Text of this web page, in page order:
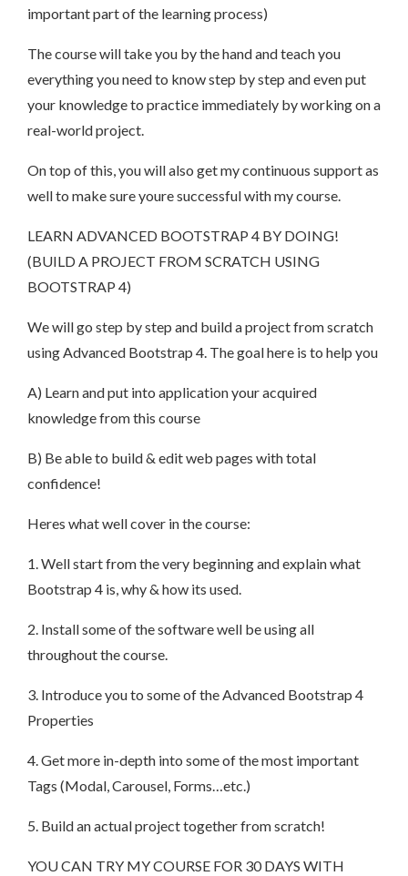
important part of the learning process)
The course will take you by the hand and teach you
everything you need to know step by step and even put
your knowledge to practice immediately by working on a
real-world project.
On top of this, you will also get my continuous support as
well to make sure youre successful with my course.
LEARN ADVANCED BOOTSTRAP 4 BY DOING!
(BUILD A PROJECT FROM SCRATCH USING
BOOTSTRAP 4)
We will go step by step and build a project from scratch
using Advanced Bootstrap 4. The goal here is to help you
A) Learn and put into application your acquired
knowledge from this course
B) Be able to build & edit web pages with total
confidence!
Heres what well cover in the course:
1. Well start from the very beginning and explain what
Bootstrap 4 is, why & how its used.
2. Install some of the software well be using all
throughout the course.
3. Introduce you to some of the Advanced Bootstrap 4
Properties
4. Get more in-depth into some of the most important
Tags (Modal, Carousel, Forms…etc.)
5. Build an actual project together from scratch!
YOU CAN TRY MY COURSE FOR 30 DAYS WITH